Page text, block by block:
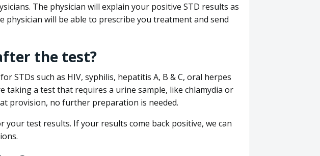
The physician will explain your positive STD results as
will be able to prescribe you treatment and send
the test?
STDs such as HIV, syphilis, hepatitis A, B & C, oral herpes
a test that requires a urine sample, like chlamydia or
provision, no further preparation is needed.
test results. If your results come back positive, we can